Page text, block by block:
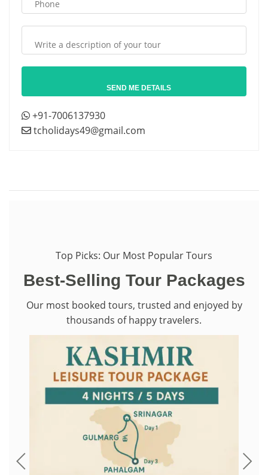
+91-7006137930
tcholidays49@gmail.com
Top Picks: Our Most Popular Tours
Best-Selling Tour Packages
Our most booked tours, trusted and enjoyed by
thousands of happy travelers.